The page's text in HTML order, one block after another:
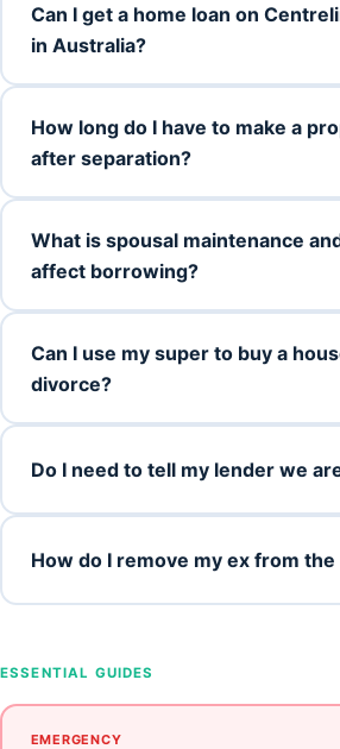
Can I get a home loan on
in Australia?
How long do I have to make a
after separation?
What is spousal maintenance
affect borrowing?
Can I use my super to buy a
divorce?
Do I need to tell my lender we
How do I remove my ex from
ESSENTIAL GUIDES
EMERGENCY